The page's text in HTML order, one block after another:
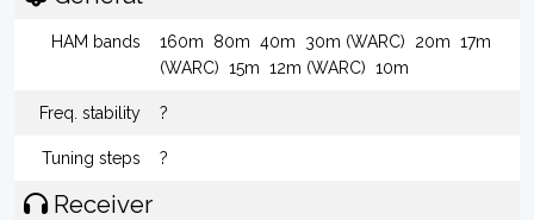
HAM bands 160m 80m 40m 30m (WARC) 20m 17m
(WARC) 15m 12m (WARC) 10m
Freq. stability ?
Tuning steps ?
Receiver